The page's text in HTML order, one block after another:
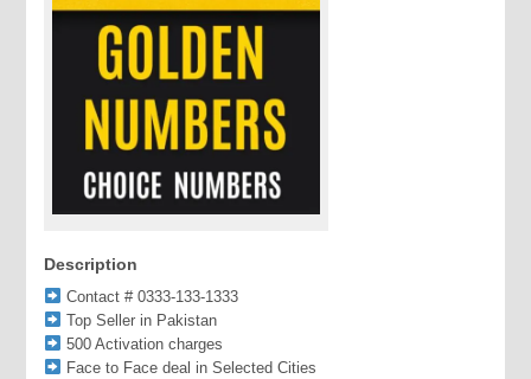
Description
Contact # 0333-133-1333
Top Seller in Pakistan
500 Activation charges
Face to Face deal in Selected Cities